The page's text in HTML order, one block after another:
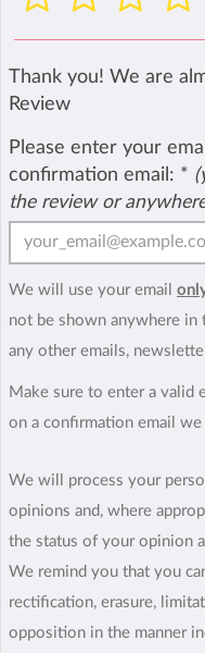
Thank you! We are
Review
Please enter your
confirmation email: *
the review or
We will use your email
not be shown anywhere in
any other emails,
Make sure to enter a valid
on a confirmation email
We will process your
opinions and, where
the status of your opinion
We remind you that you
rectification, erasure,
opposition in the manner